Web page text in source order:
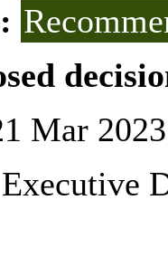
Mar
Executive